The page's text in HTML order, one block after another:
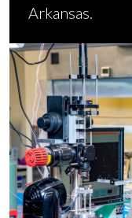
Arkansas.